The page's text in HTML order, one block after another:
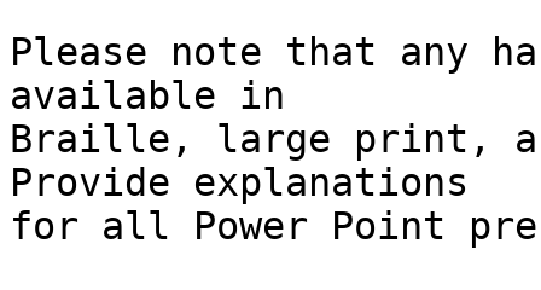
Please note that any
available in
Braille, large print,
Provide explanations
for all Power Point